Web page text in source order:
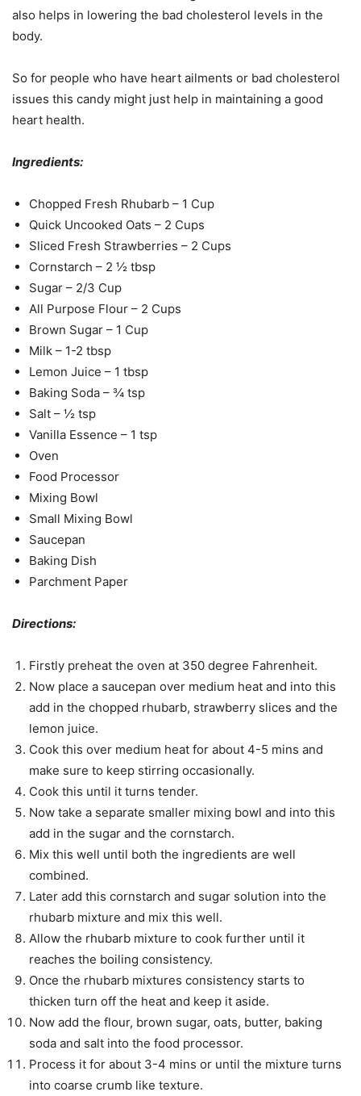
also helps in lowering the bad cholesterol levels in the
body.
So for people who have heart ailments or bad cholesterol
issues this candy might just help in maintaining a good
heart health.
Ingredients:
Chopped Fresh Rhubarb – 1 Cup
Quick Uncooked Oats – 2 Cups
Sliced Fresh Strawberries – 2 Cups
Cornstarch – 2 ½ tbsp
Sugar – 2/3 Cup
All Purpose Flour – 2 Cups
Brown Sugar – 1 Cup
Milk – 1-2 tbsp
Lemon Juice – 1 tbsp
Baking Soda – ¾ tsp
Salt – ½ tsp
Vanilla Essence – 1 tsp
Oven
Food Processor
Mixing Bowl
Small Mixing Bowl
Saucepan
Baking Dish
Parchment Paper
Directions:
Firstly preheat the oven at 350 degree Fahrenheit.
Now place a saucepan over medium heat and into this
add in the chopped rhubarb, strawberry slices and the
lemon juice.
Cook this over medium heat for about 4-5 mins and
make sure to keep stirring occasionally.
Cook this until it turns tender.
Now take a separate smaller mixing bowl and into this
add in the sugar and the cornstarch.
Mix this well until both the ingredients are well
combined.
Later add this cornstarch and sugar solution into the
rhubarb mixture and mix this well.
Allow the rhubarb mixture to cook further until it
reaches the boiling consistency.
Once the rhubarb mixtures consistency starts to
thicken turn off the heat and keep it aside.
Now add the flour, brown sugar, oats, butter, baking
soda and salt into the food processor.
Process it for about 3-4 mins or until the mixture turns
into coarse crumb like texture.